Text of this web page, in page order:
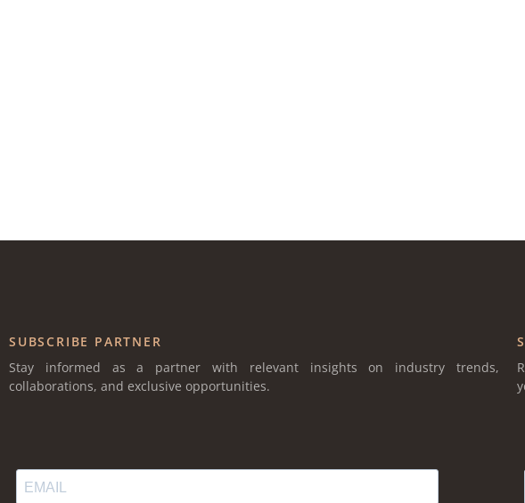
SUBSCRIBE PARTNER
Stay informed as a partner with relevant insights on industry trends,
collaborations, and exclusive opportunities.